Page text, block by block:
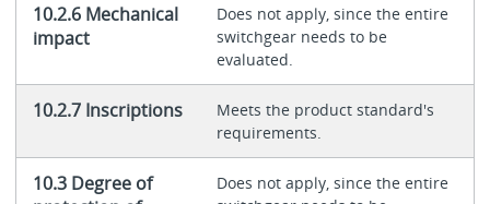
10.2.6 Mechanical
impact
Does not apply, since the entire
switchgear needs to be
evaluated.
10.2.7 Inscriptions
Meets the product standard's
requirements.
10.3 Degree of
Does not apply, since the entire